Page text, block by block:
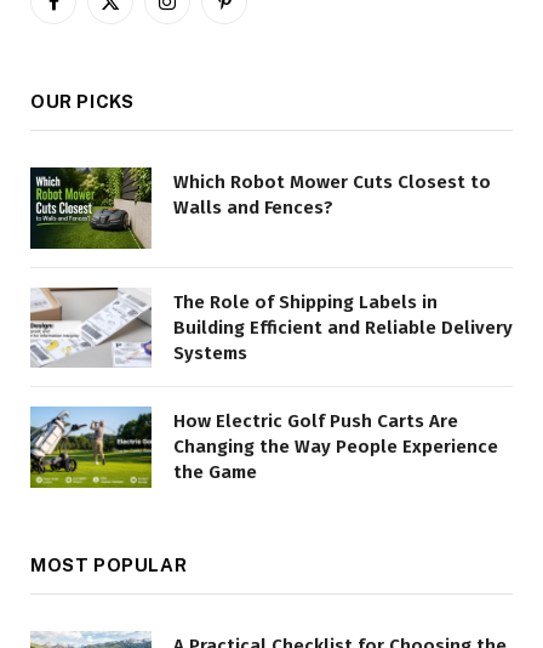
Facebook
X
InstagramPinterest
OUR PICKS
Which Robot Mower Cuts Closest to
Walls and Fences?
The Role of Shipping Labels in
Building Efficient and Reliable Delivery
Systems
How Electric Golf Push Carts Are
Changing the Way People Experience
the Game
MOST POPULAR